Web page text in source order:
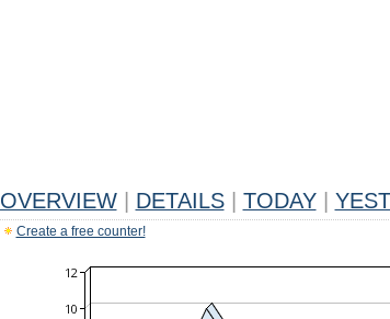
OVERVIEW DETAILS TODAY
Create a free counter!